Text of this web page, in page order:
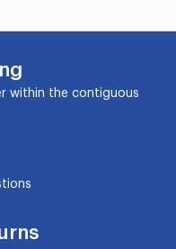
within the contiguous